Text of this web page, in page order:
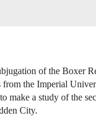
of the Boxer
from the Imperial
make a study of the
City.